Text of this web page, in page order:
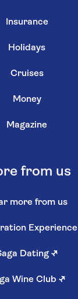
Insurance
Holidays
Cruises
Money
Magazine
from us
more from us
Experience
Dating ↗
Wine Club ↗